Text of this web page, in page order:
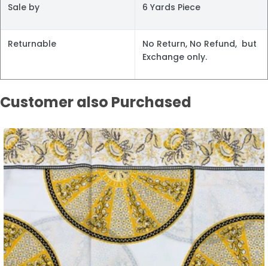
Sale by 6 Yards Piece
Returnable
No Return, No Refund, but
Exchange only.
Customer also Purchased